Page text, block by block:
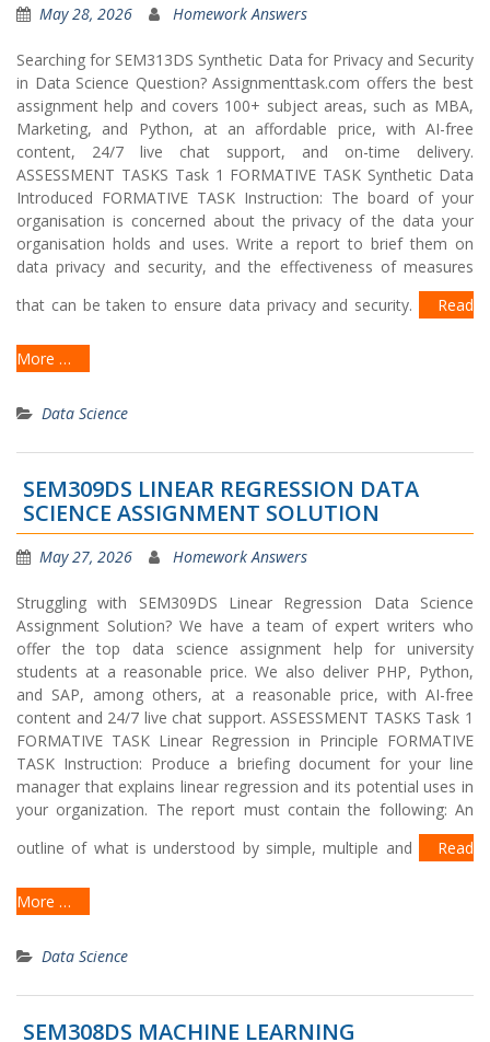
May 28, 2026 Homework Answers
Searching for SEM313DS Synthetic Data for Privacy and Security
in Data Science Question? Assignmenttask.com offers the best
assignment help and covers 100+ subject areas, such as MBA,
Marketing, and Python, at an affordable price, with AI-free
content, 24/7 live chat support, and on-time delivery.
ASSESSMENT TASKS Task 1 FORMATIVE TASK Synthetic Data
Introduced FORMATIVE TASK Instruction: The board of your
organisation is concerned about the privacy of the data your
organisation holds and uses. Write a report to brief them on
data privacy and security, and the effectiveness of measures
that can be taken to ensure data privacy and security.
Read
More …
Data Science
SEM309DS LINEAR REGRESSION DATA
SCIENCE ASSIGNMENT SOLUTION
May 27, 2026 Homework Answers
Struggling with SEM309DS Linear Regression Data Science
Assignment Solution? We have a team of expert writers who
offer the top data science assignment help for university
students at a reasonable price. We also deliver PHP, Python,
and SAP, among others, at a reasonable price, with AI-free
content and 24/7 live chat support. ASSESSMENT TASKS Task 1
FORMATIVE TASK Linear Regression in Principle FORMATIVE
TASK Instruction: Produce a briefing document for your line
manager that explains linear regression and its potential uses in
your organization. The report must contain the following: An
outline of what is understood by simple, multiple and
Read
More …
Data Science
SEM308DS MACHINE LEARNING